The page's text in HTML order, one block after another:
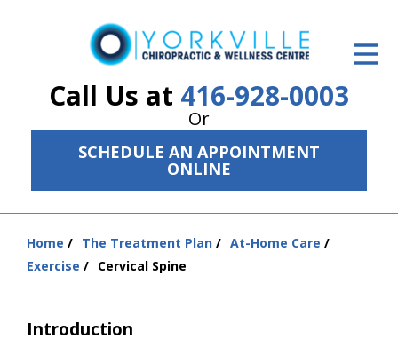
Call Us at 416-928-0003
Or
SCHEDULE AN APPOINTMENT
ONLINE
ID Your Pain
Get Relief
New Patient Center
About Us
Home The Treatment Plan
At-Home Care
Exercise
Cervical Spine
Introduction